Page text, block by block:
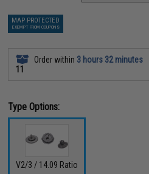
MAP PROTECTED
EXEMPT FROM COUPONS
Order within 3 hours 32 minutes
11
Type Options:
V2/3 / 14.09 Ratio